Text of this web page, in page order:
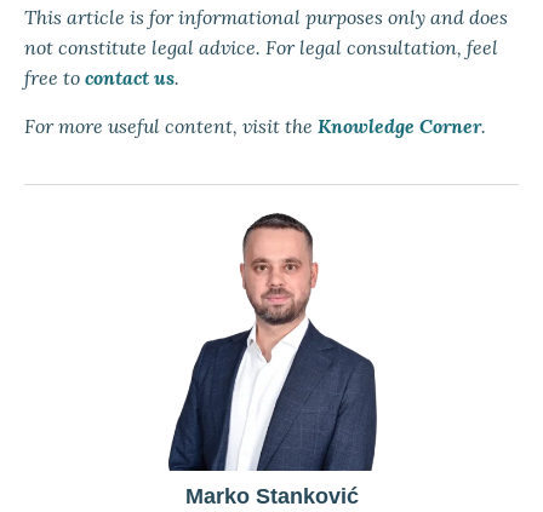
This article is for informational purposes only and does
not constitute legal advice. For legal consultation, feel
free to contact us.
For more useful content, visit the Knowledge Corner.
Marko Stanković